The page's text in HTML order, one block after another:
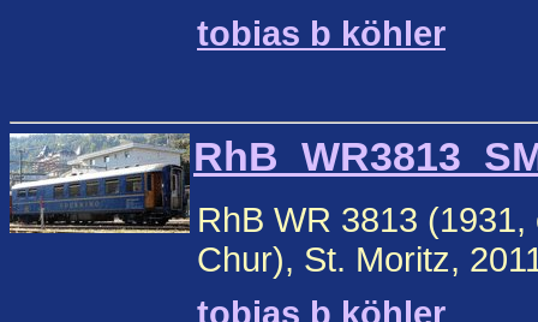
tobias b köhler
RhB WR 3813
Chur), St. Moritz,
tobias b köhler